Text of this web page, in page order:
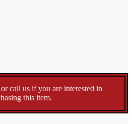
call us if you are interested in
this item.